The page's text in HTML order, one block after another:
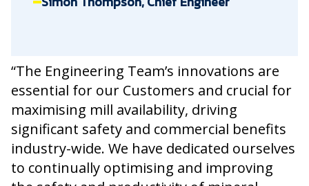
“The Engineering Team’s innovations are
essential for our Customers and crucial for
maximising mill availability, driving
significant safety and commercial benefits
industry-wide. We have dedicated ourselves
to continually optimising and improving